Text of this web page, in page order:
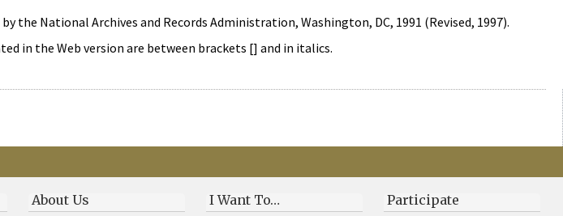
the National Archives and Records Administration, Washington, DC, 1991 (Revised, 1997).
in the Web version are between brackets [] and in italics.
About Us I Want To… Participate